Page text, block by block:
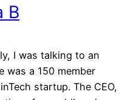
B
I was talking to an
was a 150 member
startup. The CEO,